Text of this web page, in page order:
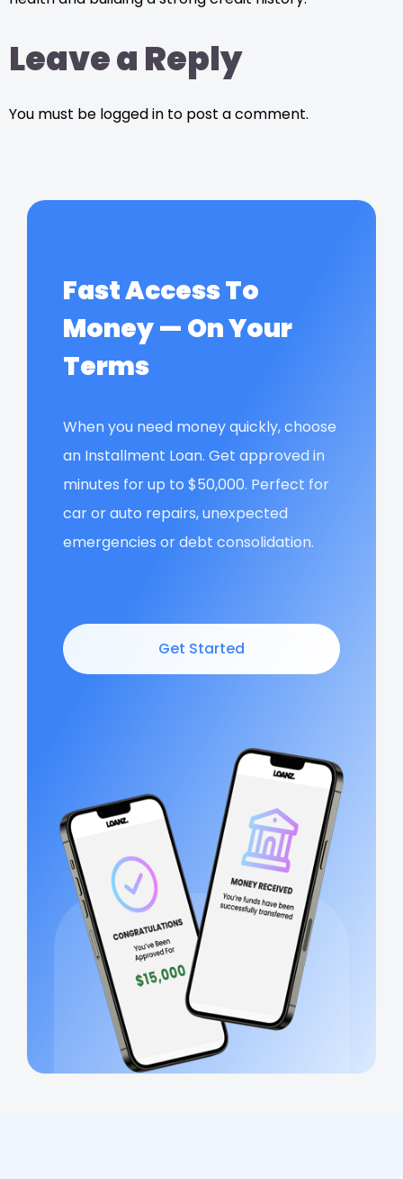
Leave a Reply
You must be logged in to post a comment.
Fast Access To
Money — On Your
Terms
When you need money quickly, choose
an Installment Loan. Get approved in
minutes for up to $50,000. Perfect for
car or auto repairs, unexpected
emergencies or debt consolidation.
Get Started